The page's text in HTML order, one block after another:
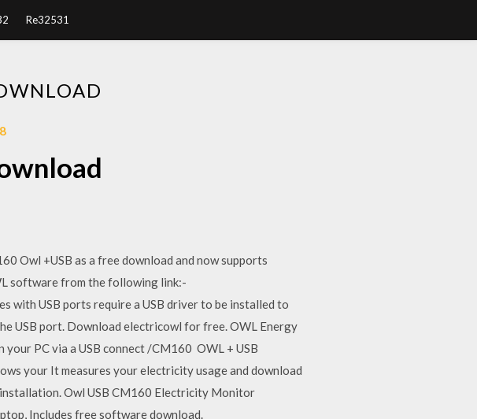
Re32531
Owl +USB as a free download and now supports
software from the following link:-
with USB ports require a USB driver to be installed to
USB port. Download electricowl for free. OWL Energy
PC via a USB connect /CM160 OWL + USB
your It measures your electricity usage and download
Owl USB CM160 Electricity Monitor
Includes free software download.